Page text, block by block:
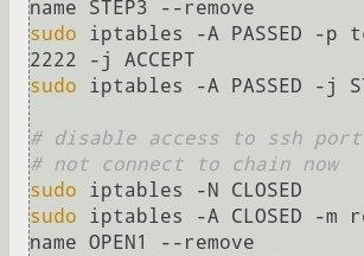
sudo iptables -A PASSED -p
sudo iptables -A PASSED -j
# disable access to ssh port
# not connect to chain now
sudo
sudo iptables -A CLOSED -m